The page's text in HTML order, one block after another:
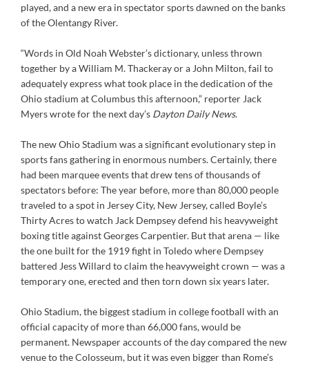
played, and a new era in spectator sports dawned on the banks
of the Olentangy River.
“Words in Old Noah Webster’s dictionary, unless thrown
together by a William M. Thackeray or a John Milton, fail to
adequately express what took place in the dedication of the
Ohio stadium at Columbus this afternoon,” reporter Jack
Myers wrote for the next day’s Dayton Daily News.
The new Ohio Stadium was a significant evolutionary step in
sports fans gathering in enormous numbers. Certainly, there
had been marquee events that drew tens of thousands of
spectators before: The year before, more than 80,000 people
traveled to a spot in Jersey City, New Jersey, called Boyle’s
Thirty Acres to watch Jack Dempsey defend his heavyweight
boxing title against Georges Carpentier. But that arena — like
the one built for the 1919 fight in Toledo where Dempsey
battered Jess Willard to claim the heavyweight crown — was a
temporary one, erected and then torn down six years later.
Ohio Stadium, the biggest stadium in college football with an
official capacity of more than 66,000 fans, would be
permanent. Newspaper accounts of the day compared the new
venue to the Colosseum, but it was even bigger than Rome’s